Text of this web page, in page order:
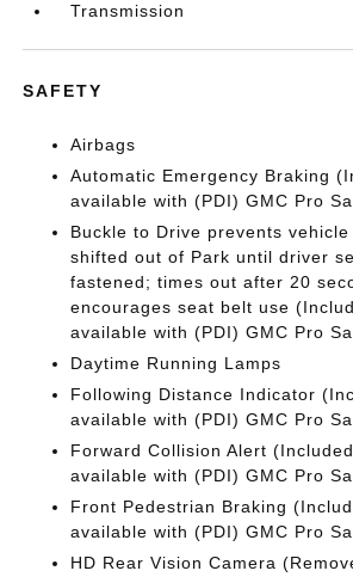
Transmission
SAFETY
Airbags
Automatic Emergency Braking
available with (PDI) GMC Pro
Buckle to Drive prevents
shifted out of Park until driver
fastened; times out after 20
encourages seat belt use
available with (PDI) GMC Pro
Daytime Running Lamps
Following Distance Indicator
available with (PDI) GMC Pro
Forward Collision Alert
available with (PDI) GMC Pro
Front Pedestrian Braking
available with (PDI) GMC Pro
HD Rear Vision Camera